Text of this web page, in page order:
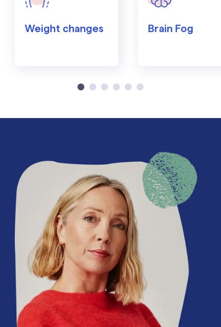
Weight changes Brain Fog